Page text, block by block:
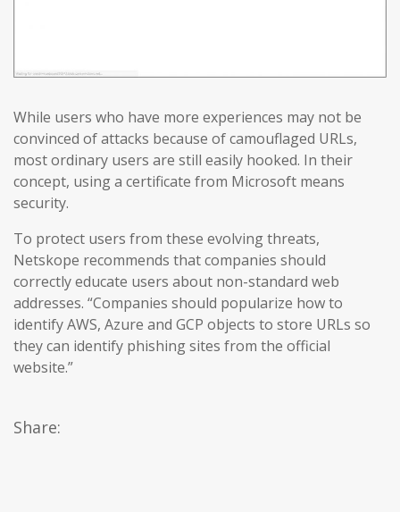
While users who have more experiences may not be
convinced of attacks because of camouflaged URLs,
most ordinary users are still easily hooked. In their
concept, using a certificate from Microsoft means
security.
To protect users from these evolving threats,
Netskope recommends that companies should
correctly educate users about non-standard web
addresses. “Companies should popularize how to
identify AWS, Azure and GCP objects to store URLs so
they can identify phishing sites from the official
website.”
Share: